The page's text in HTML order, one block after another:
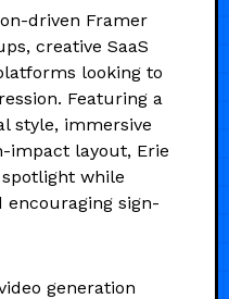
driven Framer
creative SaaS
looking to
Featuring a
style, immersive
impact layout, Erie
while
sign-
generation